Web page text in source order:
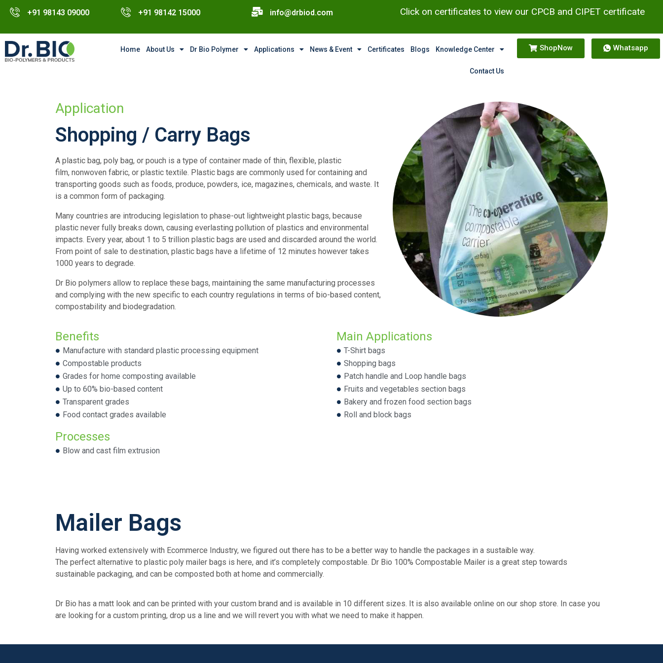
+91 98143 09000 +91 98142 15000 info@drbiod.com Click on certificates to view our CPCB and CIPET certificate
Home About Us Dr Bio Polymer Applications News & Event Certificates Blogs Knowledge Center
Contact Us
ShopNow Whatsapp
Application
Shopping / Carry Bags
A plastic bag, poly bag, or pouch is a type of container made of thin, flexible, plastic
film, nonwoven fabric, or plastic textile. Plastic bags are commonly used for containing and
transporting goods such as foods, produce, powders, ice, magazines, chemicals, and waste. It
is a common form of packaging.
Many countries are introducing legislation to phase-out lightweight plastic bags, because
plastic never fully breaks down, causing everlasting pollution of plastics and environmental
impacts. Every year, about 1 to 5 trillion plastic bags are used and discarded around the world.
From point of sale to destination, plastic bags have a lifetime of 12 minutes however takes
1000 years to degrade.
Dr Bio polymers allow to replace these bags, maintaining the same manufacturing processes
and complying with the new specific to each country regulations in terms of bio-based content,
compostability and biodegradation.
Benefits
Manufacture with standard plastic processing equipment
Compostable products
Grades for home composting available
Up to 60% bio-based content
Transparent grades
Food contact grades available
Processes
Blow and cast film extrusion
Main Applications
T-Shirt bags
Shopping bags
Patch handle and Loop handle bags
Fruits and vegetables section bags
Bakery and frozen food section bags
Roll and block bags
Mailer Bags
Having worked extensively with Ecommerce Industry, we figured out there has to be a better way to handle the packages in a sustaible way.
The perfect alternative to plastic poly mailer bags is here, and it’s completely compostable. Dr Bio 100% Compostable Mailer is a great step towards
sustainable packaging, and can be composted both at home and commercially.
Dr Bio has a matt look and can be printed with your custom brand and is available in 10 different sizes. It is also available online on our shop store. In case you
are looking for a custom printing, drop us a line and we will revert you with what we need to make it happen.